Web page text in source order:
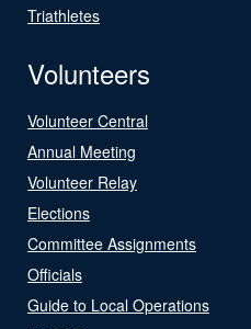
Triathletes
Volunteers
Volunteer Central
Annual Meeting
Volunteer Relay
Elections
Committee Assignments
Officials
Guide to Local Operations